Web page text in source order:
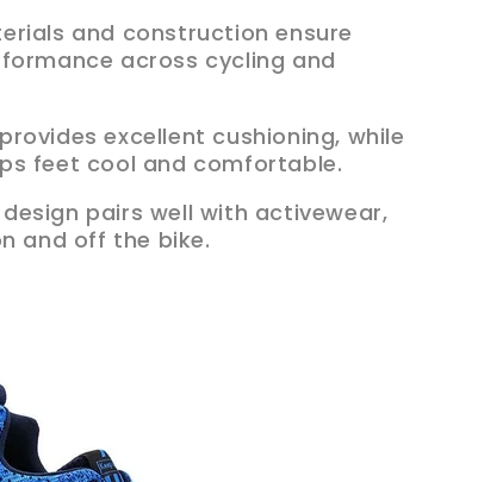
and construction ensure
across cycling and
excellent cushioning, while
feet cool and comfortable.
pairs well with activewear,
and off the bike.